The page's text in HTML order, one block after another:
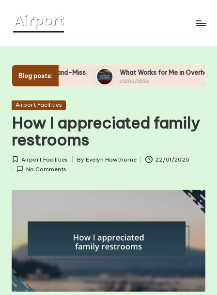
Skip
Blog posts:
and-Miss What Works for Me in Overhead Bin
03/03/2025
Posted
Airport Facilities
How I appreciated family
restrooms
Posted
in
Airport Facilities
Posted
By Evelyn Hawthorne
22/01/2025
No Comments